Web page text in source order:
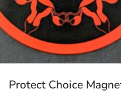
Protect Choice